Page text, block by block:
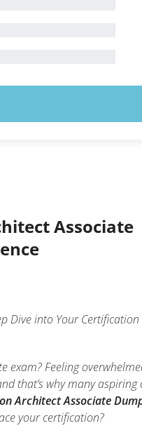
Associate
Dive into Your Certification
exam? Feeling
that’s why many aspiring
Architect Associate
your certification?